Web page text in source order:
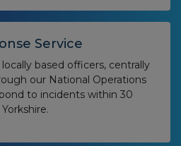
Service
based officers, centrally
our National Operations
to incidents within 30